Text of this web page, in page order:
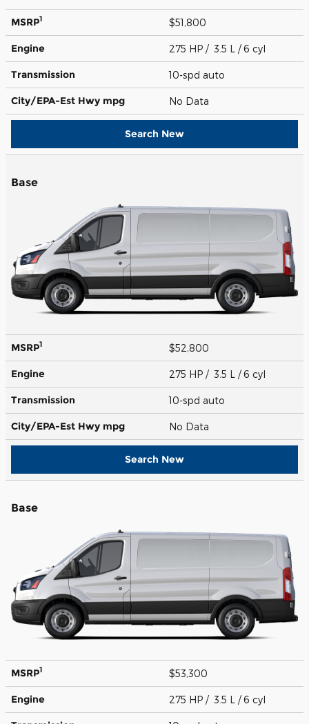
MSRP1 $51,800
Engine 275 HP / 3.5 L / 6 cyl
Transmission 10-spd auto
City/EPA-Est Hwy mpg No Data
Search New
Base
MSRP1 $52,800
Engine 275 HP / 3.5 L / 6 cyl
Transmission 10-spd auto
City/EPA-Est Hwy mpg No Data
Search New
Base
MSRP1 $53,300
Engine 275 HP / 3.5 L / 6 cyl